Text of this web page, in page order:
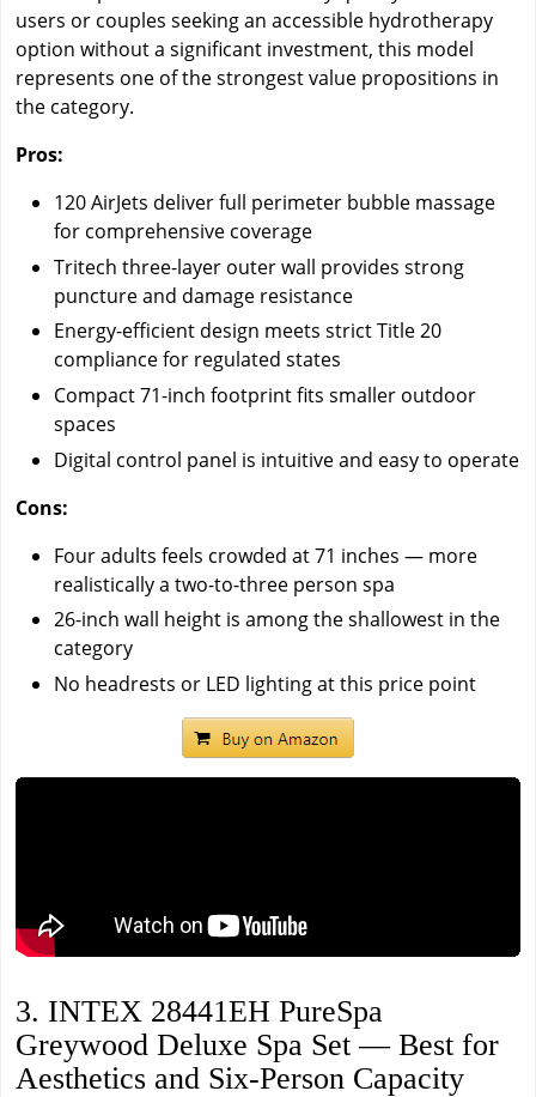
users or couples seeking an accessible hydrotherapy
option without a significant investment, this model
represents one of the strongest value propositions in
the category.
Pros:
120 AirJets deliver full perimeter bubble massage
for comprehensive coverage
Tritech three-layer outer wall provides strong
puncture and damage resistance
Energy-efficient design meets strict Title 20
compliance for regulated states
Compact 71-inch footprint fits smaller outdoor
spaces
Digital control panel is intuitive and easy to operate
Cons:
Four adults feels crowded at 71 inches — more
realistically a two-to-three person spa
26-inch wall height is among the shallowest in the
category
No headrests or LED lighting at this price point
3. INTEX 28441EH PureSpa
Greywood Deluxe Spa Set — Best for
Aesthetics and Six-Person Capacity